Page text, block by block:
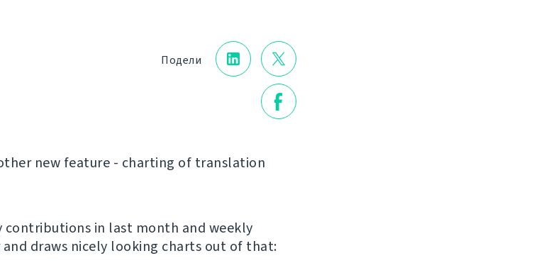
Подели
new feature - charting of translation
contributions in last month and weekly
draws nicely looking charts out of that: